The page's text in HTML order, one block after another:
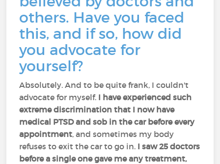
others. Have you faced
this, and if so, how did
you advocate for
yourself?
Absolutely. And to be quite frank, I couldn't
advocate for myself. I have experienced such
extreme discrimination that I now have
medical PTSD and sob in the car before every
appointment, and sometimes my body
refuses to exit the car to go in. I saw 25 doctors
before a single one gave me any treatment,